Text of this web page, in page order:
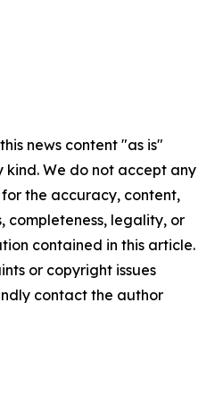
news content "as is"
We do not accept any
the accuracy, content,
completeness, legality, or
contained in this article.
or copyright issues
contact the author